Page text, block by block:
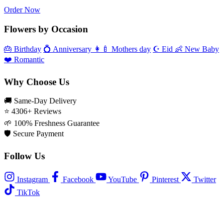
Order Now
Flowers by Occasion
🎂 Birthday 💍 Anniversary 👩‍🍼 Mothers day ☪️ Eid 👶 New Baby
❤️ Romantic
Why Choose Us
🚚 Same‑Day Delivery
⭐ 4306+ Reviews
🌱 100% Freshness Guarantee
🛡️ Secure Payment
Follow Us
Instagram Facebook YouTube Pinterest
Twitter
TikTok